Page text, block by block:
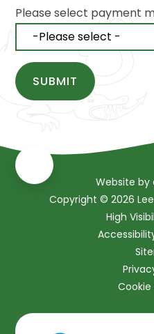
Please select payment
SUBMIT
Website by
Copyright © 2026
High